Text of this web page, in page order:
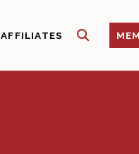
AFFILIATES SHOW